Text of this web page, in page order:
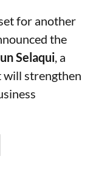
for another
the
Selaqui, a
will strengthen